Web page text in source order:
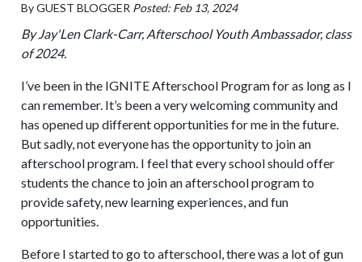
ByGUEST BLOGGER Posted: Feb 13, 2024
By Jay'Len Clark-Carr, Afterschool Youth Ambassador, class
of 2024.
I’ve been in the IGNITE Afterschool Program for as long as I
can remember. It’s been a very welcoming community and
has opened up different opportunities for me in the future.
But sadly, not everyone has the opportunity to join an
afterschool program. I feel that every school should offer
students the chance to join an afterschool program to
provide safety, new learning experiences, and fun
opportunities.
Before I started to go to afterschool, there was a lot of gun